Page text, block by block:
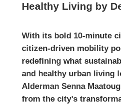
Healthy Living by
With its bold 10-minute
citizen-driven mobility
redefining what
and healthy urban living
Alderman Senna
from the city’s